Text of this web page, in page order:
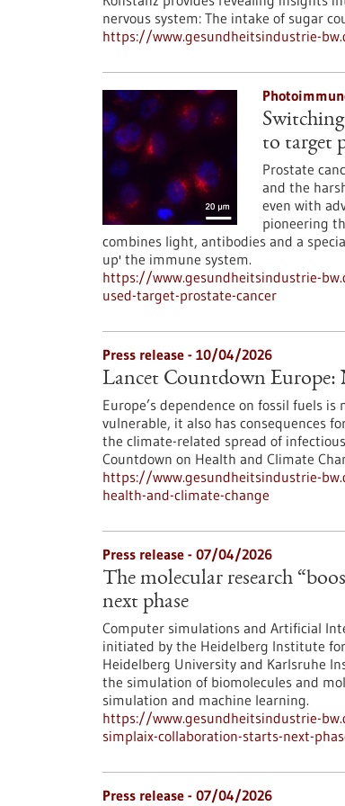
nervous system: The intake of sugar
https://www.gesundheitsindustrie-
to target
Prostate
and the
even with
pioneering
combines light, antibodies and a
up' the immune system.
https://www.gesundheitsindustrie-
used-target-prostate-cancer
Press release - 10/04/2026
Lancet Countdown Europe:
Europe’s dependence on fossil fuels
vulnerable, it also has consequences
the climate-related spread of
Countdown on Health and Climate
https://www.gesundheitsindustrie-
health-and-climate-change
Press release - 07/04/2026
The molecular research
next phase
Computer simulations and Artificial
initiated by the Heidelberg Institute
Heidelberg University and Karlsruhe
the simulation of biomolecules and
simulation and machine learning.
https://www.gesundheitsindustrie-
simplaix-collaboration-starts-next-
Press release - 07/04/2026